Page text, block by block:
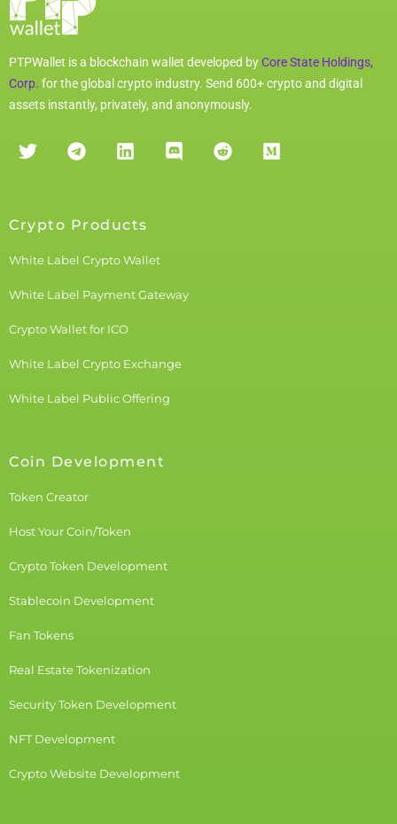
PTPWallet is a blockchain wallet developed byCore State Holdings,
Corp. for the global crypto industry. Send 600+ crypto and digital
assets instantly, privately, and anonymously.
Crypto Products
White Label Crypto Wallet
White Label Payment Gateway
Crypto Wallet for ICO
White Label Crypto Exchange
White Label Public Offering
Coin Development
Token Creator
Host Your Coin/Token
Crypto Token Development
Stablecoin Development
Fan Tokens
Real Estate Tokenization
Security Token Development
NFT Development
Crypto Website Development